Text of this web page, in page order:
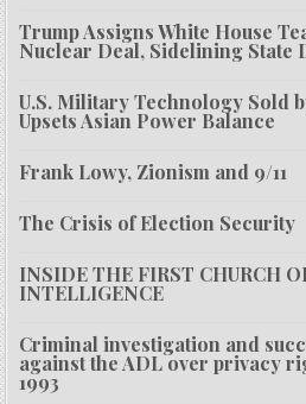
Trump Assigns White House
Nuclear Deal, Sidelining State
U.S. Military Technology Sold
Upsets Asian Power Balance
Frank Lowy, Zionism and 9/11
The Crisis of Election Security
INSIDE THE FIRST CHURCH
INTELLIGENCE
Criminal investigation and
against the ADL over privacy
1993